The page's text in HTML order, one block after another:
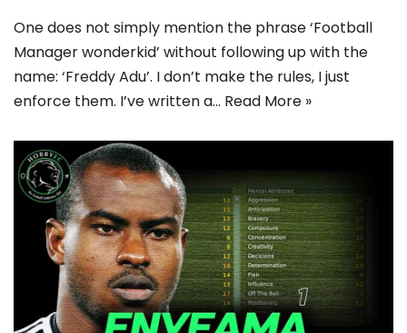
One does not simply mention the phrase ‘Football
Manager wonderkid’ without following up with the
name: ‘Freddy Adu’. I don’t make the rules, I just
enforce them. I’ve written a… Read More »